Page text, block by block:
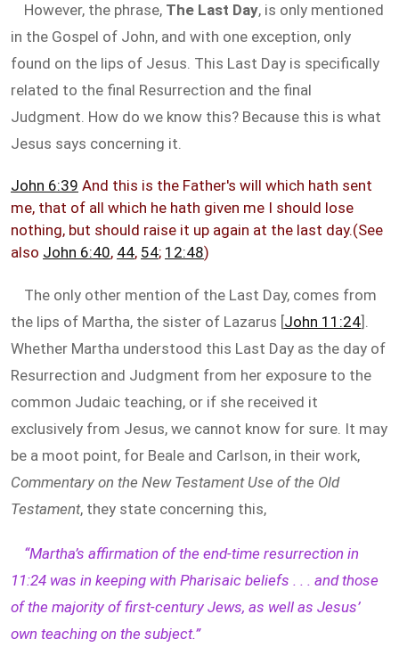
However, the phrase, The Last Day, is only mentioned
in the Gospel of John, and with one exception, only
found on the lips of Jesus. This Last Day is specifically
related to the final Resurrection and the final
Judgment. How do we know this? Because this is what
Jesus says concerning it.
John 6:39 And this is the Father's will which hath sent
me, that of all which he hath given me I should lose
nothing, but should raise it up again at the last day.(See
also John 6:40, 44, 54; 12:48)
The only other mention of the Last Day, comes from
the lips of Martha, the sister of Lazarus [John 11:24].
Whether Martha understood this Last Day as the day of
Resurrection and Judgment from her exposure to the
common Judaic teaching, or if she received it
exclusively from Jesus, we cannot know for sure. It may
be a moot point, for Beale and Carlson, in their work,
Commentary on the New Testament Use of the Old
Testament, they state concerning this,
“Martha’s affirmation of the end-time resurrection in
11:24 was in keeping with Pharisaic beliefs . . . and those
of the majority of first-century Jews, as well as Jesus’
own teaching on the subject.”